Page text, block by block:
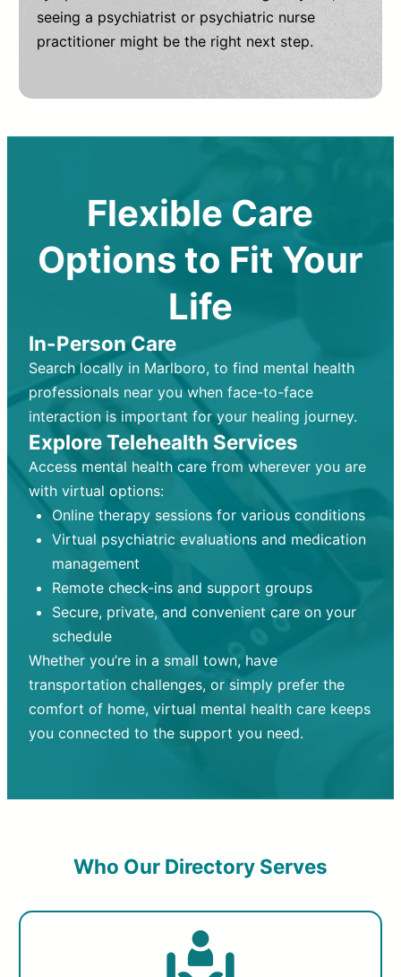
seeing a psychiatrist or psychiatric nurse
practitioner might be the right next step.
Flexible Care
Options to Fit Your
Life
In-Person Care
Search locally in Marlboro, to find mental health
professionals near you when face-to-face
interaction is important for your healing journey.
Explore Telehealth Services
Access mental health care from wherever you are
with virtual options:
Online therapy sessions for various conditions
Virtual psychiatric evaluations and medication
management
Remote check-ins and support groups
Secure, private, and convenient care on your
schedule
Whether you’re in a small town, have
transportation challenges, or simply prefer the
comfort of home, virtual mental health care keeps
you connected to the support you need.
Who Our Directory Serves